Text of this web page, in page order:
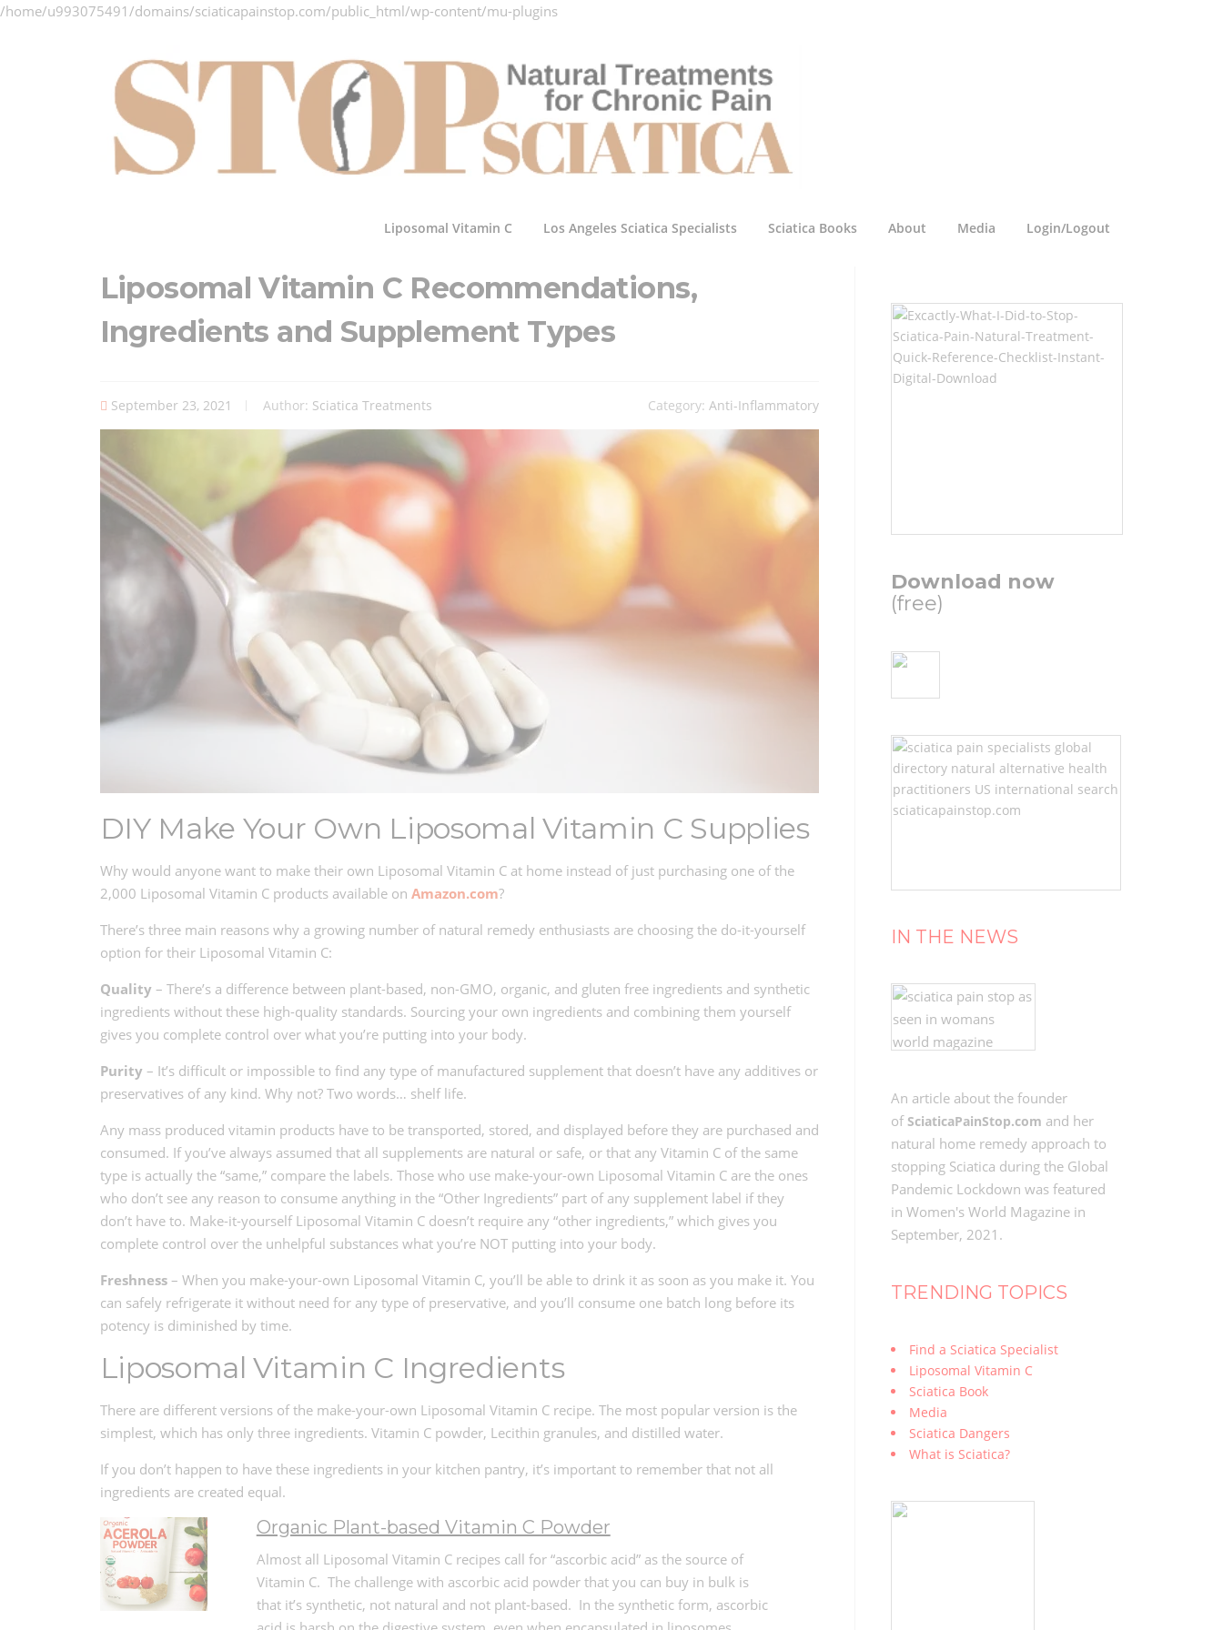
/home/u993075491/domains/sciaticapainstop.com/public_html/wp-content/mu-plugins
Liposomal Vitamin C Los Angeles Sciatica Specialists Sciatica Books About Media Login/Logout
Liposomal Vitamin C Recommendations,
Ingredients and Supplement Types
September 23, 2021 Author: Sciatica Treatments Category: Anti-Inflammatory
DIY Make Your Own Liposomal Vitamin C Supplies
Why would anyone want to make their own Liposomal Vitamin C at home instead of just purchasing one of the
2,000 Liposomal Vitamin C products available on Amazon.com?
There’s three main reasons why a growing number of natural remedy enthusiasts are choosing the do-it-yourself
option for their Liposomal Vitamin C:
Quality– There’s a difference between plant-based, non-GMO, organic, and gluten free ingredients and synthetic
ingredients without these high-quality standards. Sourcing your own ingredients and combining them yourself
gives you complete control over what you’re putting into your body.
Purity– It’s difficult or impossible to find any type of manufactured supplement that doesn’t have any additives or
preservatives of any kind. Why not? Two words… shelf life.
Any mass produced vitamin products have to be transported, stored, and displayed before they are purchased and
consumed. If you’ve always assumed that all supplements are natural or safe, or that any Vitamin C of the same
type is actually the “same,” compare the labels. Those who use make-your-own Liposomal Vitamin C are the ones
who don’t see any reason to consume anything in the “Other Ingredients” part of any supplement label if they
don’t have to. Make-it-yourself Liposomal Vitamin C doesn’t require any “other ingredients,” which gives you
complete control over the unhelpful substances what you’re NOT putting into your body.
Freshness– When you make-your-own Liposomal Vitamin C, you’ll be able to drink it as soon as you make it. You
can safely refrigerate it without need for any type of preservative, and you’ll consume one batch long before its
potency is diminished by time.
Liposomal Vitamin C Ingredients
There are different versions of the make-your-own Liposomal Vitamin C recipe. The most popular version is the
simplest, which has only three ingredients. Vitamin C powder, Lecithin granules, and distilled water.
If you don’t happen to have these ingredients in your kitchen pantry, it’s important to remember that not all
ingredients are created equal.
Organic Plant-based Vitamin C Powder
Almost all Liposomal Vitamin C recipes call for “ascorbic acid” as the source of
Vitamin C. The challenge with ascorbic acid powder that you can buy in bulk is
that it’s synthetic, not natural and not plant-based. In the synthetic form, ascorbic
Download now
(free)
IN THE NEWS
An article about the founder
ofSciaticaPainStop.com and her
natural home remedy approach to
stopping Sciatica during the Global
Pandemic Lockdown was featured
in Women's World Magazine in
September, 2021.
TRENDING TOPICS
Find a Sciatica Specialist
Liposomal Vitamin C
Sciatica Book
Media
Sciatica Dangers
What is Sciatica?